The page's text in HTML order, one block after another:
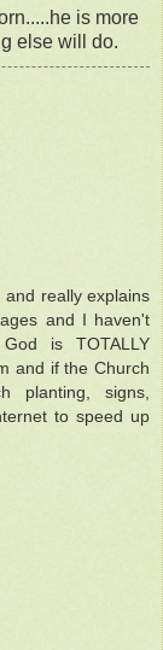
is more
else will do.
and really explains
and I haven't
is TOTALLY
and if the Church
planting, signs,
to speed up